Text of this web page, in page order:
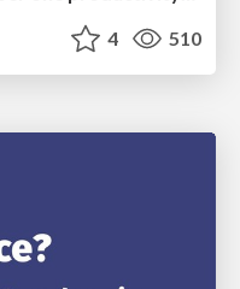
4 510